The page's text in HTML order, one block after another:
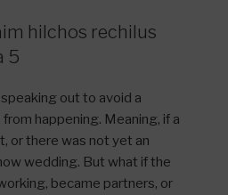
hilchos rechilus
5
out to avoid a
happening. Meaning, if a
or there was not yet an
wedding. But what if the
became partners, or